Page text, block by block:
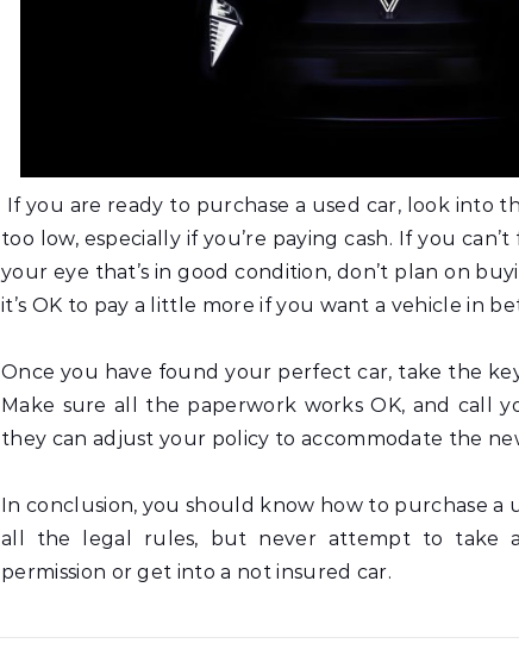
If you are ready to purchase a used car, look into
too low, especially if you’re paying cash. If you
your eye that’s in good condition, don’t plan on
it’s OK to pay a little more if you want a vehicle in
Once you have found your perfect car, take the
Make sure all the paperwork works OK, and call
they can adjust your policy to accommodate the
In conclusion, you should know how to purchase a
all the legal rules, but never attempt to take a
permission or get into a not insured car.